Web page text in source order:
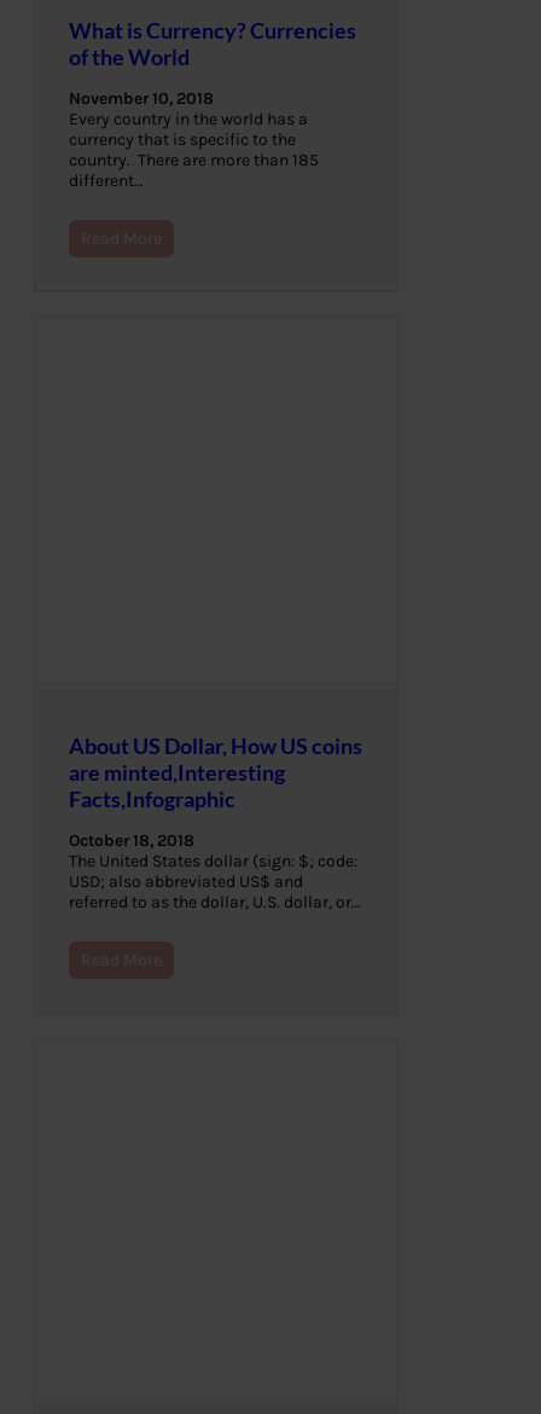
What is Currency? Currencies
of the World
November 10, 2018
Every country in the world has a
currency that is specific to the
country. There are more than 185
different…
Read More
About US Dollar, How US coins
are minted,Interesting
Facts,Infographic
October 18, 2018
The United States dollar (sign: $; code:
USD; also abbreviated US$ and
referred to as the dollar, U.S. dollar, or…
Read More